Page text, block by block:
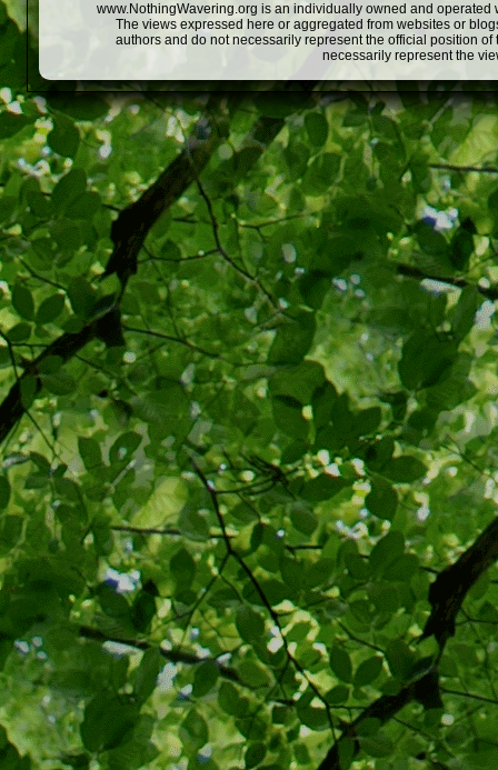
www.NothingWavering.org is an individually owned and
The views expressed here or aggregated from websites or
authors and do not necessarily represent the official position
necessarily represent the